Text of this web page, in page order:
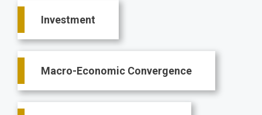
Investment
Macro-Economic Convergence